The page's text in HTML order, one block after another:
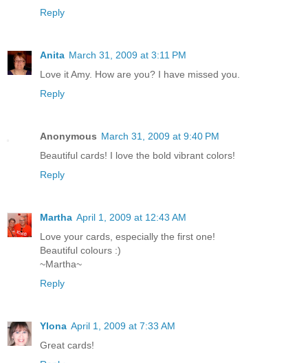
Reply
Anita March 31, 2009 at 3:11 PM
Love it Amy. How are you? I have missed you.
Reply
Anonymous March 31, 2009 at 9:40 PM
Beautiful cards! I love the bold vibrant colors!
Reply
Martha April 1, 2009 at 12:43 AM
Love your cards, especially the first one!
Beautiful colours :)
~Martha~
Reply
Ylona April 1, 2009 at 7:33 AM
Great cards!